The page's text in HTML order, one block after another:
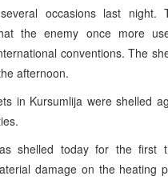
occasions last night.
the enemy once more
conventions. The
afternoon.
in Kursumlija were shelled
shelled today for the first
damage on the heating